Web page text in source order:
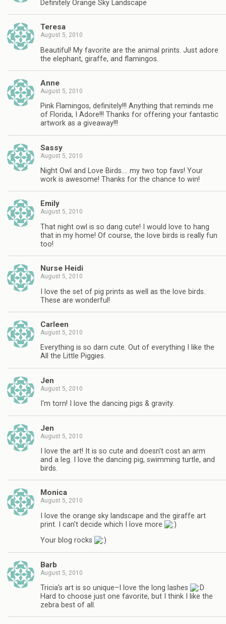
Definitely Orange Sky Landscape
Teresa
August 5, 2010
Beautiful! My favorite are the animal prints. Just adore
the elephant, giraffe, and flamingos.
Anne
August 5, 2010
Pink Flamingos, definitely!!! Anything that reminds me
of Florida, I Adore!!! Thanks for offering your fantastic
artwork as a giveaway!!!
Sassy
August 5, 2010
Night Owl and Love Birds…. my two top favs! Your
work is awesome! Thanks for the chance to win!
Emily
August 5, 2010
That night owl is so dang cute! I would love to hang
that in my home! Of course, the love birds is really fun
too!
Nurse Heidi
August 5, 2010
I love the set of pig prints as well as the love birds.
These are wonderful!
Carleen
August 5, 2010
Everything is so darn cute. Out of everything I like the
All the Little Piggies.
Jen
August 5, 2010
I'm torn! I love the dancing pigs & gravity.
Jen
August 5, 2010
I love the art! It is so cute and doesn't cost an arm
and a leg. I love the dancing pig, swimming turtle, and
birds.
Monica
August 5, 2010
I love the orange sky landscape and the giraffe art
print. I can't decide which I love more
Your blog rocks
Barb
August 5, 2010
Tricia's art is so unique–I love the long lashes
Hard to choose just one favorite, but I think I like the
zebra best of all.